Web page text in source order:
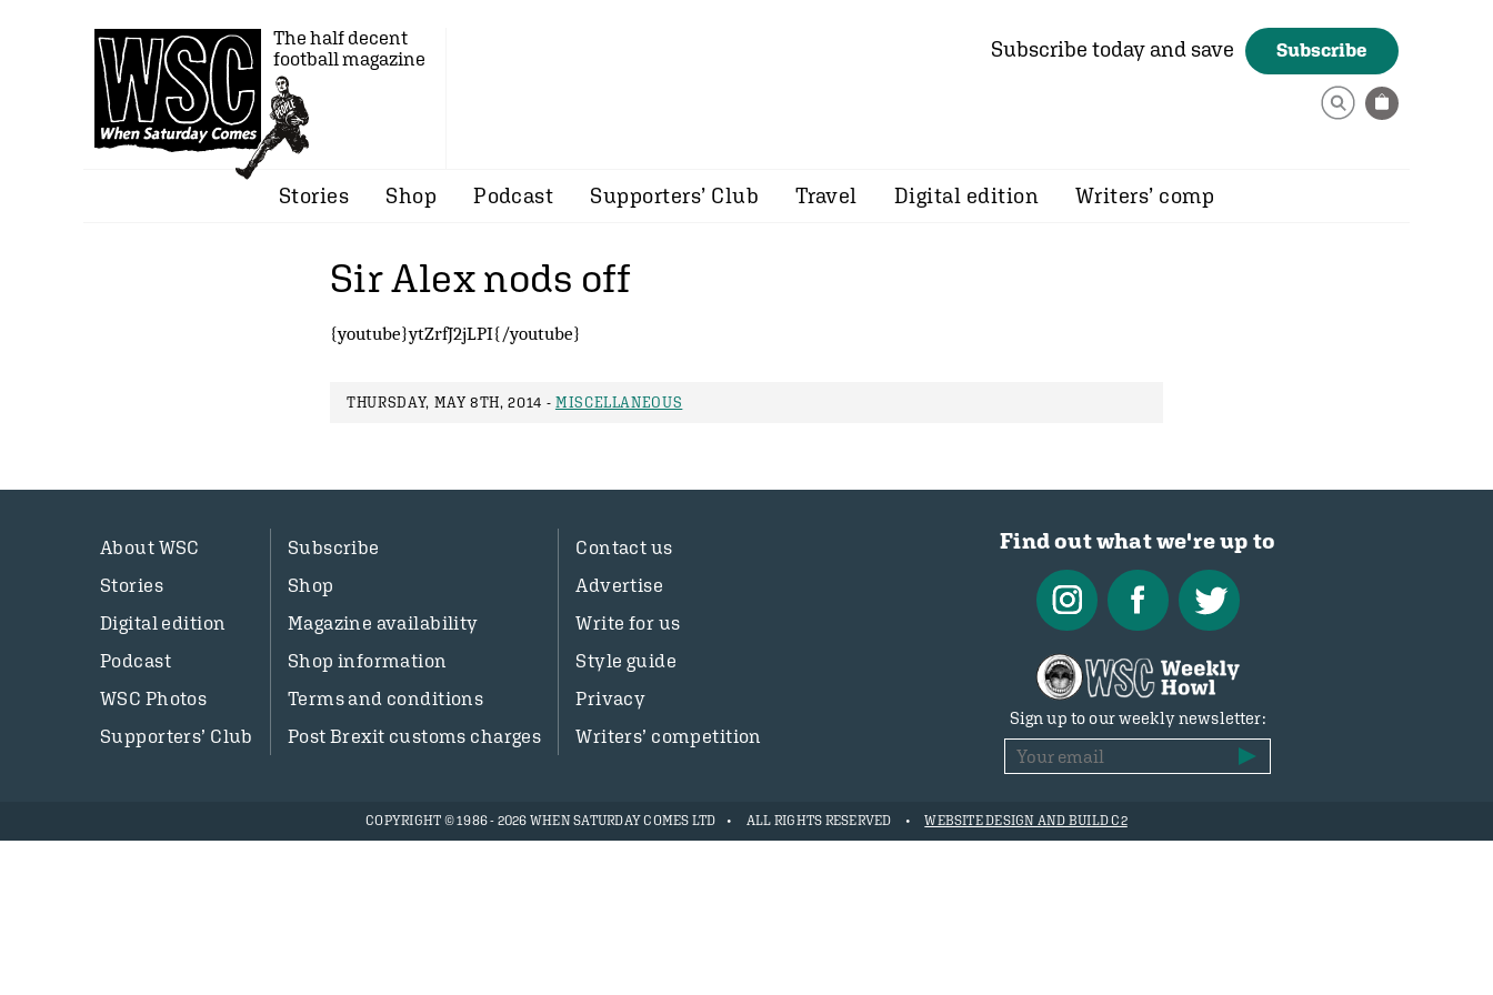
The half decent
football magazine
Subscribe today and save Subscribe
Stories Shop Podcast Supporters’ Club Travel Digital edition Writers’ comp
Sir Alex nods off
{youtube}ytZrfJ2jLPI{/youtube}
THURSDAY, MAY 8TH, 2014 - MISCELLANEOUS
About WSC
Stories
Digital edition
Podcast
WSC Photos
Supporters’ Club
Subscribe
Shop
Magazine availability
Shop information
Terms and conditions
Post Brexit customs charges
Contact us
Advertise
Write for us
Style guide
Privacy
Writers’ competition
Find out what we're up to
Sign up to our weekly newsletter:
COPYRIGHT © 1986 - 2026 WHEN SATURDAY COMES LTD ALL RIGHTS RESERVED WEBSITE DESIGN AND BUILD C2